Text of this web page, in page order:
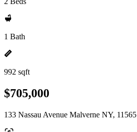
1 Bath
992 sqft
$705,000
133 Nassau Avenue Malverne NY, 11565